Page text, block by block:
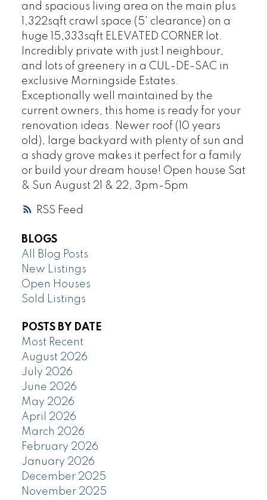
RSS
and spacious living area on the main plus
1,322sqft crawl space (5' clearance) on a
huge 15,333sqft ELEVATED CORNER lot.
Incredibly private with just 1 neighbour,
and lots of greenery in a CUL-DE-SAC in
exclusive Morningside Estates.
Exceptionally well maintained by the
current owners, this home is ready for your
renovation ideas. Newer roof (10 years
old), large backyard with plenty of sun and
a shady grove makes it perfect for a family
or build your dream house! Open house Sat
& Sun August 21 & 22, 3pm-5pm
BLOGS
All Blog Posts
New Listings
Open Houses
Sold Listings
POSTS BY DATE
Most Recent
August 2026
July 2026
June 2026
May 2026
April 2026
March 2026
February 2026
January 2026
December 2025
November 2025